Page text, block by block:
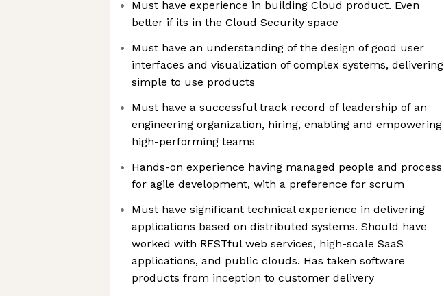
Must have experience in building Cloud product. Even
better if its in the Cloud Security space
Must have an understanding of the design of good user
interfaces and visualization of complex systems, delivering
simple to use products
Must have a successful track record of leadership of an
engineering organization, hiring, enabling and empowering
high-performing teams
Hands-on experience having managed people and process
for agile development, with a preference for scrum
Must have significant technical experience in delivering
applications based on distributed systems. Should have
worked with RESTful web services, high-scale SaaS
applications, and public clouds. Has taken software
products from inception to customer delivery